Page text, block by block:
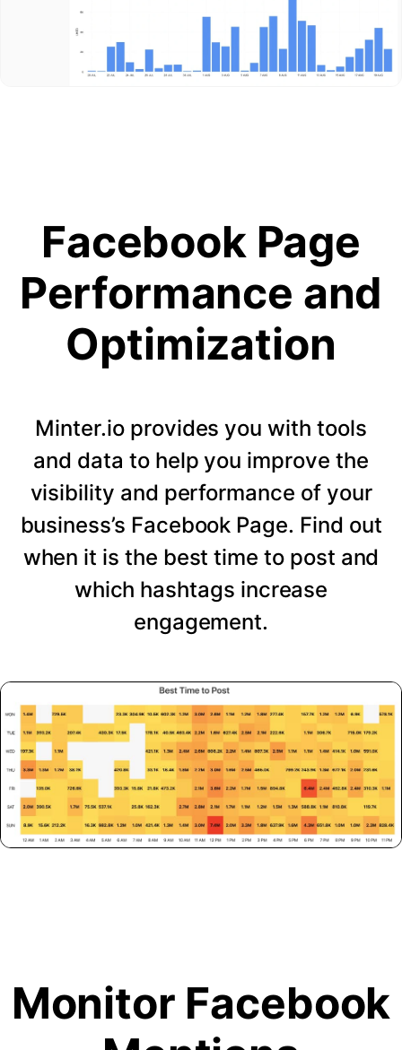
Facebook Page
Performance and
Optimization
Minter.io provides you with tools
and data to help you improve the
visibility and performance of your
business’s Facebook Page. Find out
when it is the best time to post and
which hashtags increase
engagement.
Monitor Facebook